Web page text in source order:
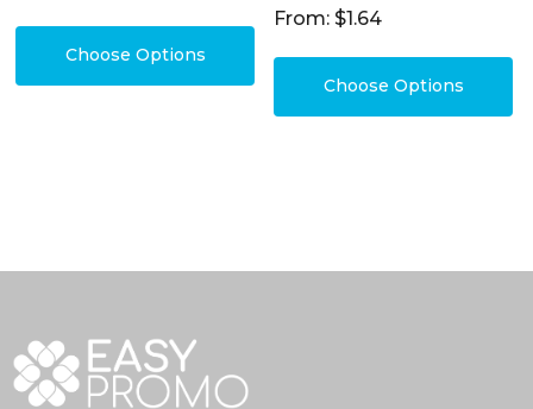
Choose Options
From: $1.64
Choose Options